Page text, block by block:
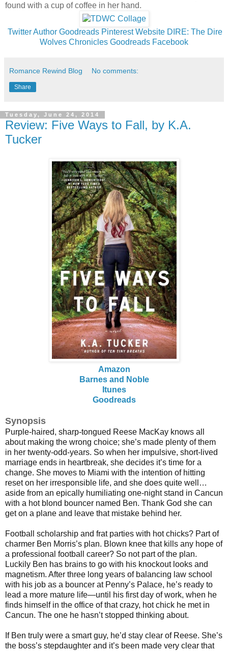
found with a cup of coffee in her hand.
TwitterAuthor Goodreads Pinterest Website DIRE: The Dire
Wolves Chronicles Goodreads Facebook
Romance Rewind Blog No comments:
Share
Tuesday, June 24, 2014
Review: Five Ways to Fall, by K.A.
Tucker
Amazon
Barnes and Noble
Itunes
Goodreads
Synopsis
Purple-haired, sharp-tongued Reese MacKay knows all
about making the wrong choice; she’s made plenty of them
in her twenty-odd-years. So when her impulsive, short-lived
marriage ends in heartbreak, she decides it’s time for a
change. She moves to Miami with the intention of hitting
reset on her irresponsible life, and she does quite well…
aside from an epically humiliating one-night stand in Cancun
with a hot blond bouncer named Ben. Thank God she can
get on a plane and leave that mistake behind her.
Football scholarship and frat parties with hot chicks? Part of
charmer Ben Morris’s plan. Blown knee that kills any hope of
a professional football career? So not part of the plan.
Luckily Ben has brains to go with his knockout looks and
magnetism. After three long years of balancing law school
with his job as a bouncer at Penny’s Palace, he’s ready to
lead a more mature life—until his first day of work, when he
finds himself in the office of that crazy, hot chick he met in
Cancun. The one he hasn’t stopped thinking about.
If Ben truly were a smart guy, he’d stay clear of Reese. She’s
the boss’s stepdaughter and it’s been made very clear that